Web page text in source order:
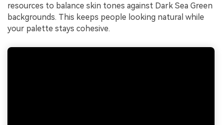
resources to balance skin tones against Dark Sea Green
backgrounds. This keeps people looking natural while
your palette stays cohesive.